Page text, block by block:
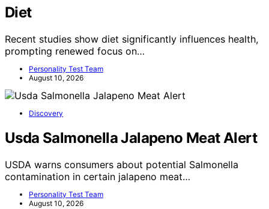
Diet
Recent studies show diet significantly influences health,
prompting renewed focus on…
Personality Test Team
August 10, 2026
Discovery
Usda Salmonella Jalapeno Meat Alert
USDA warns consumers about potential Salmonella
contamination in certain jalapeno meat…
Personality Test Team
August 10, 2026